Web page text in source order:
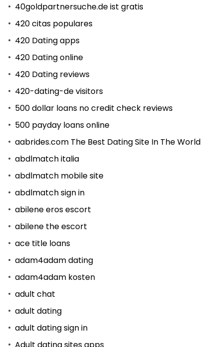
40goldpartnersuche.de ist gratis
420 citas populares
420 Dating apps
420 Dating online
420 Dating reviews
420-dating-de visitors
500 dollar loans no credit check reviews
500 payday loans online
aabrides.com The Best Dating Site In The World
abdlmatch italia
abdlmatch mobile site
abdlmatch sign in
abilene eros escort
abilene the escort
ace title loans
adam4adam dating
adam4adam kosten
adult chat
adult dating
adult dating sign in
Adult dating sites apps